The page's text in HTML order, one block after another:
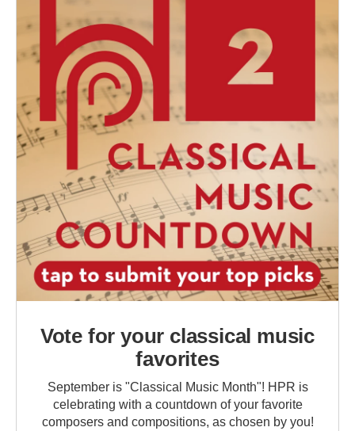
Vote for your classical music
favorites
September is "Classical Music Month"! HPR is
celebrating with a countdown of your favorite
composers and compositions, as chosen by you!